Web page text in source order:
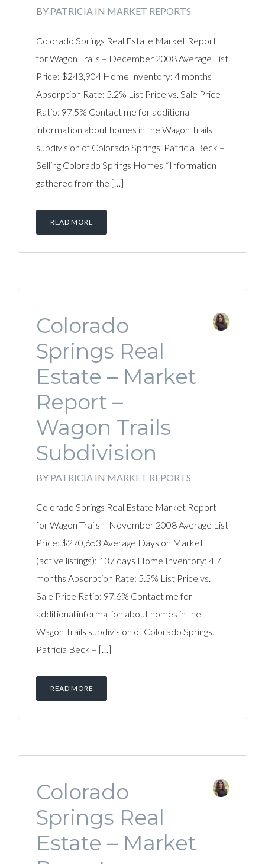
BY PATRICIA IN MARKET REPORTS
Colorado Springs Real Estate Market Report
for Wagon Trails – December 2008 Average List
Price: $243,904 Home Inventory: 4 months
Absorption Rate: 5.2% List Price vs. Sale Price
Ratio: 97.5% Contact me for additional
information about homes in the Wagon Trails
subdivision of Colorado Springs. Patricia Beck –
Selling Colorado Springs Homes *Information
gathered from the […]
READ MORE
Colorado
Springs Real
Estate – Market
Report –
Wagon Trails
Subdivision
BY PATRICIA IN MARKET REPORTS
Colorado Springs Real Estate Market Report
for Wagon Trails – November 2008 Average List
Price: $270,653 Average Days on Market
(active listings): 137 days Home Inventory: 4.7
months Absorption Rate: 5.5% List Price vs.
Sale Price Ratio: 97.6% Contact me for
additional information about homes in the
Wagon Trails subdivision of Colorado Springs.
Patricia Beck – […]
READ MORE
Colorado
Springs Real
Estate – Market